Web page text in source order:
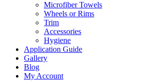
Microfiber Towels
Wheels or Rims
Trim
Accessories
Hygiene
Application Guide
Gallery
Blog
My Account